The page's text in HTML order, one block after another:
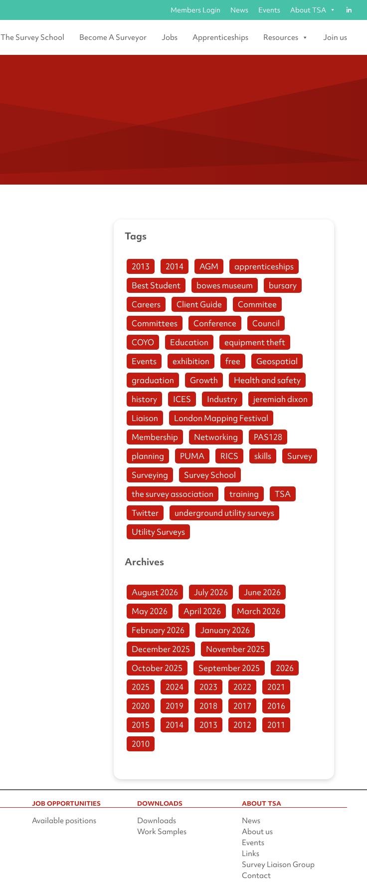
Members Login News Events About TSA
The Survey School Become A Surveyor Jobs Apprenticeships Resources Join us
Tags
2013 2014 AGM
apprenticeships
Best Student
bowes museum
bursary
Careers
Client Guide
Commitee
Committees
Conference
Council
COYO
Education
equipment theft
Events
exhibition free
Geospatial
graduation
Growth
Health and safety
history
ICES Industry
jeremiah dixon
Liaison
London Mapping Festival
Membership
Networking
PAS128
planning
PUMA RICS skills
Survey
Surveying
Survey School
the survey association
training
TSA
Twitter
underground utility surveys
Utility Surveys
Archives
August 2026 July 2026
June 2026
May 2026
April 2026
March 2026
February 2026
January 2026
December 2025
November 2025
October 2025
September 2025
2026
2025
2024 2023 2022
2021
2020
2019 2018 2017
2016
2015
2014 2013 2012
2011
2010
JOB OPPORTUNITIES
Available positions
DOWNLOADS
Downloads
Work Samples
ABOUT TSA
News
About us
Events
Links
Survey Liaison Group
Contact